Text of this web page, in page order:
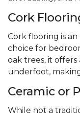
Cork
Cork flooring is
choice for
oak trees, it offers
underfoot,
Ceramic or
While not a